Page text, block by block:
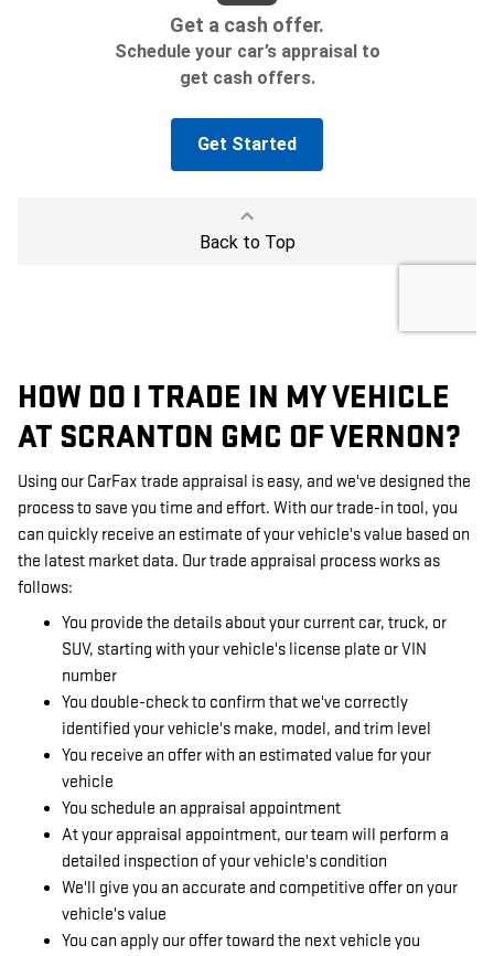
HOW DO I TRADE IN MY VEHICLE
AT SCRANTON GMC OF VERNON?
Using our CarFax trade appraisal is easy, and we've designed the
process to save you time and effort. With our trade-in tool, you
can quickly receive an estimate of your vehicle's value based on
the latest market data. Our trade appraisal process works as
follows:
You provide the details about your current car, truck, or
SUV, starting with your vehicle's license plate or VIN
number
You double-check to confirm that we've correctly
identified your vehicle's make, model, and trim level
You receive an offer with an estimated value for your
vehicle
You schedule an appraisal appointment
At your appraisal appointment, our team will perform a
detailed inspection of your vehicle's condition
We'll give you an accurate and competitive offer on your
vehicle's value
You can apply our offer toward the next vehicle you